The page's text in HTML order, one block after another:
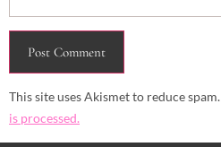
This site uses Akismet to reduce spam.
is processed.